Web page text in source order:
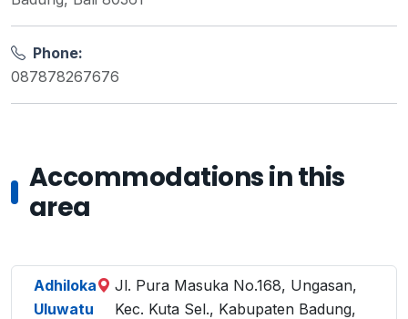
Phone:
087878267676
Accommodations in this
area
Adhiloka
Uluwatu
Jl. Pura Masuka No.168, Ungasan,
Kec. Kuta Sel., Kabupaten Badung,